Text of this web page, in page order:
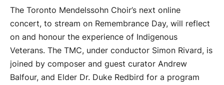
The Toronto Mendelssohn Choir’s next online
concert, to stream on Remembrance Day, will reflect
on and honour the experience of Indigenous
Veterans. The TMC, under conductor Simon Rivard, is
joined by composer and guest curator Andrew
Balfour, and Elder Dr. Duke Redbird for a program